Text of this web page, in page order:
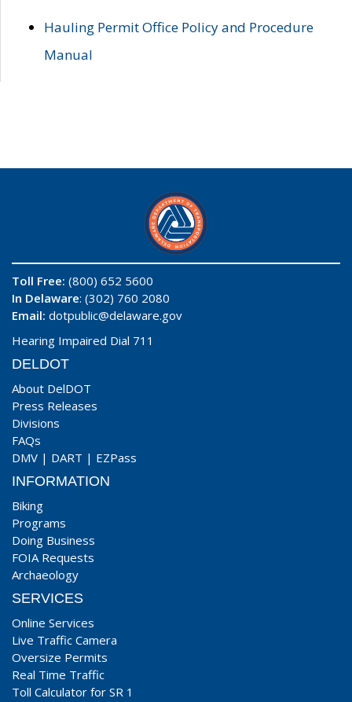
Hauling Permit Office Policy and Procedure
Manual
Toll Free: (800) 652 5600
In Delaware: (302) 760 2080
Email: dotpublic@delaware.gov
Hearing Impaired Dial 711
DELDOT
About DelDOT
Press Releases
Divisions
FAQs
DMV | DART | EZPass
INFORMATION
Biking
Programs
Doing Business
FOIA Requests
Archaeology
SERVICES
Online Services
Live Traffic Camera
Oversize Permits
Real Time Traffic
Toll Calculator for SR 1